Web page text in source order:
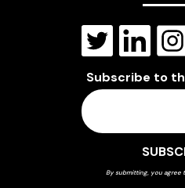
Subscribe to
By submitting, you agree